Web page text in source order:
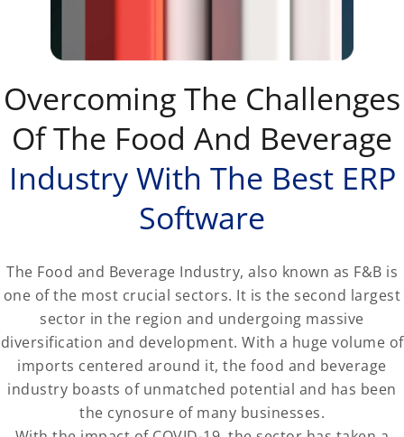
Overcoming The Challenges
Of The Food And Beverage
Industry With The Best ERP
Software
The Food and Beverage Industry, also known as F&B is
one of the most crucial sectors. It is the second largest
sector in the region and undergoing massive
diversification and development. With a huge volume of
imports centered around it, the food and beverage
industry boasts of unmatched potential and has been
the cynosure of many businesses.